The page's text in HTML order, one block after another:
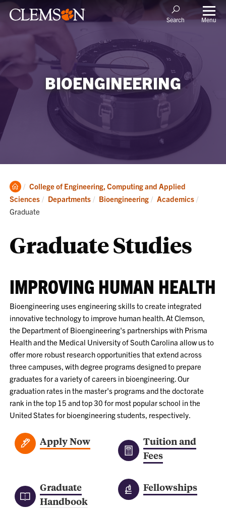
Search Menu
BIOENGINEERING
Clemson
Home
College of Engineering, Computing and Applied
Sciences
Departments Bioengineering Academics
Graduate
Graduate Studies
IMPROVING HUMAN HEALTH
Bioengineering uses engineering skills to create integrated
innovative technology to improve human health. At Clemson,
the Department of Bioengineering's partnerships with Prisma
Health and the Medical University of South Carolina allow us to
offer more robust research opportunities that extend across
three campuses, with degree programs designed to prepare
graduates for a variety of careers in bioengineering. Our
graduation rates in the master's programs and the doctorate
rank in the top 15 and top 30 for most popular school in the
United States for bioengineering students, respectively.
Apply Now
Tuition and
Fees
Graduate
Handbook
Fellowships